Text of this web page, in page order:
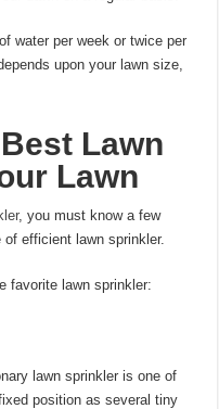
water per week or twice per
upon your lawn size,
Lawn
Lawn
, you must know a few
efficient lawn sprinkler.
favorite lawn sprinkler:
lawn sprinkler is one of
position as several tiny